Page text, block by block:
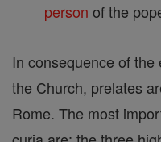
person of the
In consequence of
the Church, prelates
Rome. The most